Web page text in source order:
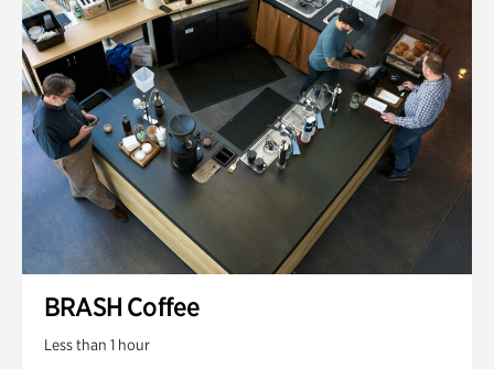
BRASH Coffee
Less than 1 hour